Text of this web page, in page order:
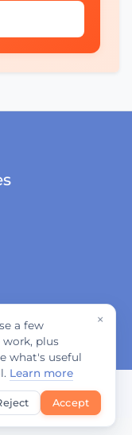
×
a few
plus
what's useful
Learn more
Accept